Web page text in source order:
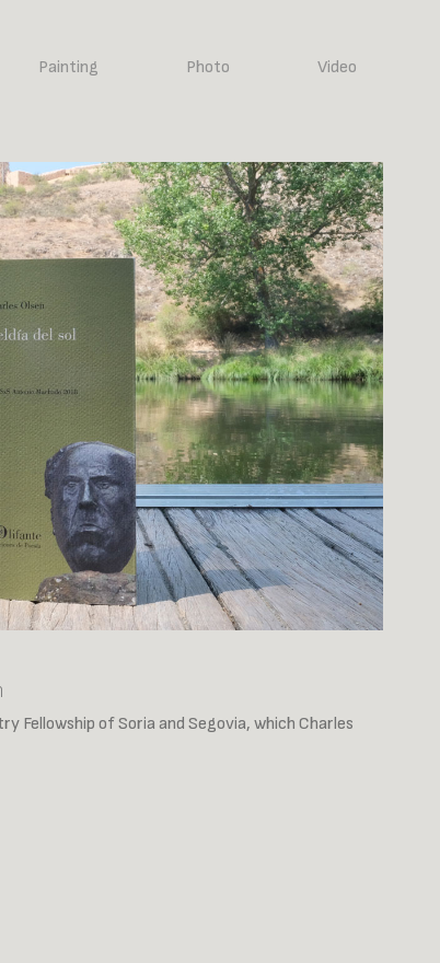
Painting Photo Video
Fellowship of Soria and Segovia, which Charles